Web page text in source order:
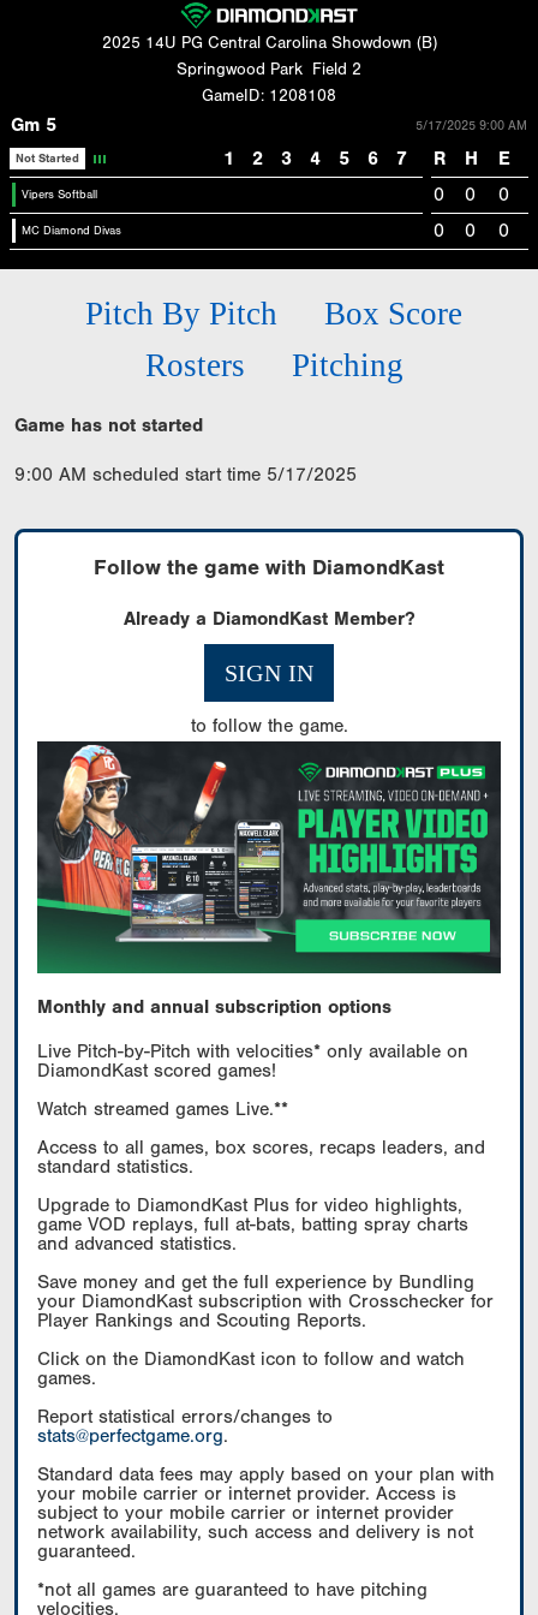
2025 14U PG Central Carolina Showdown (B)
Springwood Park
Field 2
GameID: 1208108
Gm 5 5/17/2025 9:00 AM
Not Started 1 2 3 4 5 6 7 R H E
Vipers Softball 0 0 0
MC Diamond Divas 0 0 0
Pitch By Pitch
Box Score
Rosters
Pitching
Game has not started
9:00 AM scheduled start time 5/17/2025
Follow the game with DiamondKast
Already a DiamondKast Member?
SIGN IN
to follow the game.
Monthly and annual subscription options
Live Pitch-by-Pitch with velocities* only available on
DiamondKast scored games!
Watch streamed games Live.**
Access to all games, box scores, recaps leaders, and
standard statistics.
Upgrade to DiamondKast Plus for video highlights,
game VOD replays, full at-bats, batting spray charts
and advanced statistics.
Save money and get the full experience by Bundling
your DiamondKast subscription with Crosschecker for
Player Rankings and Scouting Reports.
Click on the DiamondKast icon to follow and watch
games.
Report statistical errors/changes to
stats@perfectgame.org.
Standard data fees may apply based on your plan with
your mobile carrier or internet provider. Access is
subject to your mobile carrier or internet provider
network availability, such access and delivery is not
guaranteed.
*not all games are guaranteed to have pitching
velocities.